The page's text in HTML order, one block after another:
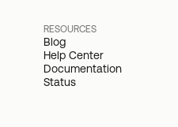
RESOURCES
Blog
Help Center
Documentation
Status